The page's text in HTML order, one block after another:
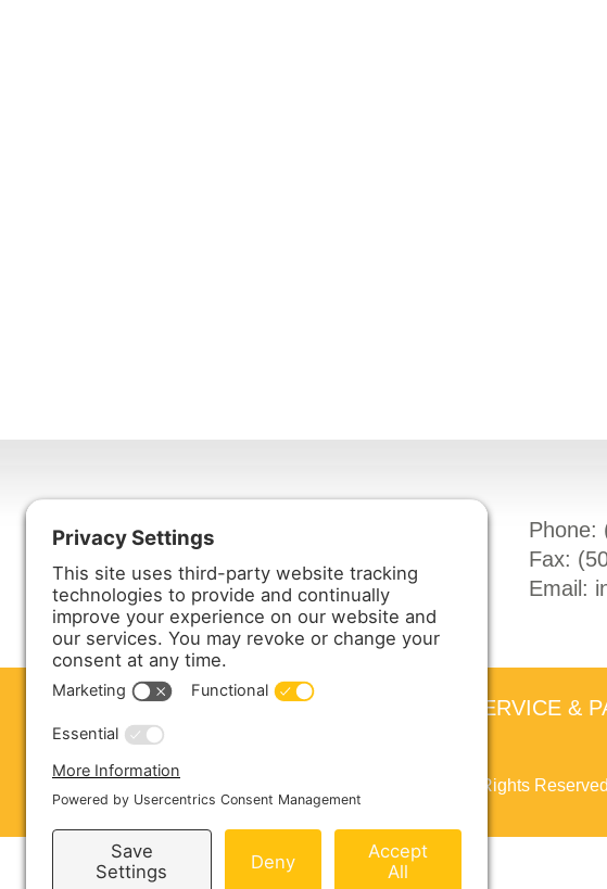
Harmony Enterprises, Inc.
Harmony, MN 55939
Phone:
Fax: (
Email:
ABOUT US PRODUCTS SERVICE &
CONTACT US
Copyright © 2026 Harmony Enterprises - All Rights
Sitemap